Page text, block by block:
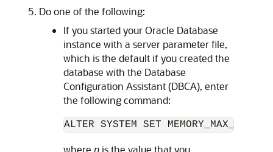
Do one of the following:
If you started your Oracle Database
instance with a server parameter file,
which is the default if you created the
database with the Database
Configuration Assistant (DBCA), enter
the following command:
ALTER SYSTEM SET
where nis the value that you